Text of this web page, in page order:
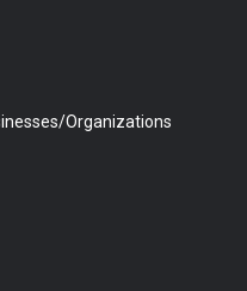
Organizations